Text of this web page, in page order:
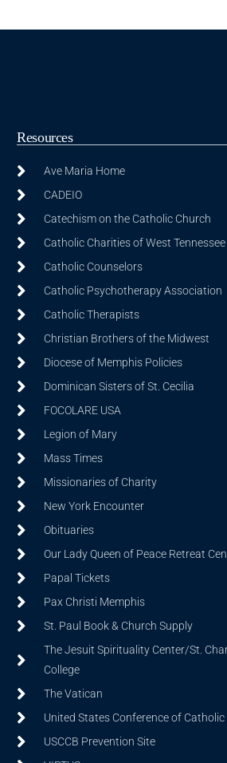
Resources
Ave Maria Home
CADEIO
Catechism on the Catholic Church
Catholic Charities of West Tennessee
Catholic Counselors
Catholic Psychotherapy Association
Catholic Therapists
Christian Brothers of the Midwest
Diocese of Memphis Policies
Dominican Sisters of St. Cecilia
FOCOLARE USA
Legion of Mary
Mass Times
Missionaries of Charity
New York Encounter
Obituaries
Our Lady Queen of Peace Retreat
Papal Tickets
Pax Christi Memphis
St. Paul Book & Church Supply
The Jesuit Spirituality Center/St.
College
The Vatican
United States Conference of
USCCB Prevention Site